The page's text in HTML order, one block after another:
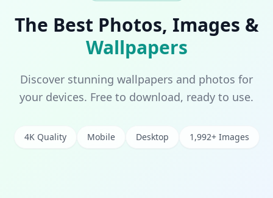
The Best Photos, Images &
Wallpapers
Discover stunning wallpapers and photos for
your devices. Free to download, ready to use.
4K Quality Mobile Desktop 1,992+ Images